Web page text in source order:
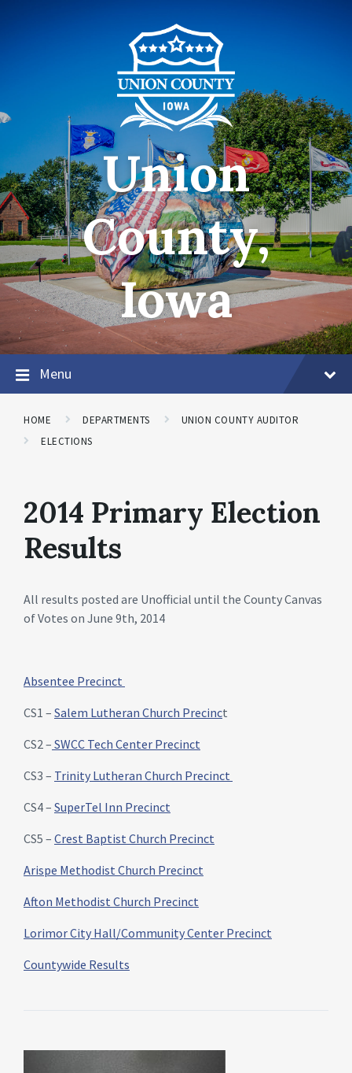
Union
County,
Iowa
Menu
HOME DEPARTMENTS
UNION COUNTY AUDITOR
ELECTIONS
2014 Primary Election
Results
All results posted are Unofficial until the County Canvas
of Votes on June 9th, 2014
Absentee Precinct
CS1 – Salem Lutheran Church Precinct
CS2 – SWCC Tech Center Precinct
CS3 – Trinity Lutheran Church Precinct
CS4 – SuperTel Inn Precinct
CS5 – Crest Baptist Church Precinct
Arispe Methodist Church Precinct
Afton Methodist Church Precinct
Lorimor City Hall/Community Center Precinct
Countywide Results